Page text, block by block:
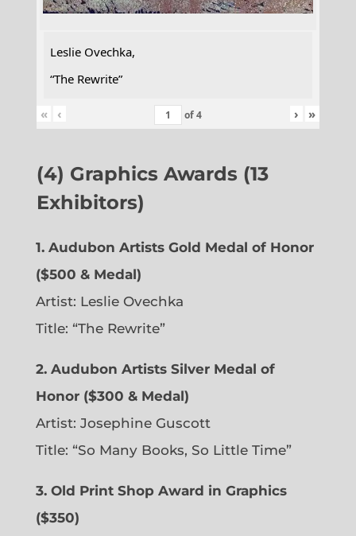
Leslie Ovechka,
“The Rewrite”
« ‹ of4 › »
(4) Graphics Awards (13
Exhibitors)
1. Audubon Artists Gold Medal of Honor
($500 & Medal)
Artist: Leslie Ovechka
Title: “The Rewrite”
2. Audubon Artists Silver Medal of
Honor ($300 & Medal)
Artist: Josephine Guscott
Title: “So Many Books, So Little Time”
3. Old Print Shop Award in Graphics
($350)